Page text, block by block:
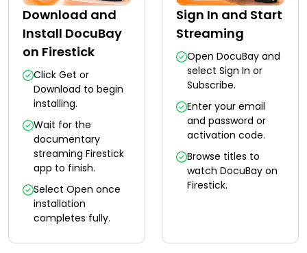
Download and
Install DocuBay
on Firestick
Click Get or
Download to begin
installing.
Wait for the
documentary
streaming Firestick
app to finish.
Select Open once
installation
completes fully.
Sign In and Start
Streaming
Open DocuBay and
select Sign In or
Subscribe.
Enter your email
and password or
activation code.
Browse titles to
watch DocuBay on
Firestick.